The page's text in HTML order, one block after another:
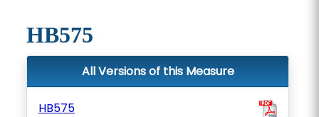
HB575
All Versions of this Measure
HB575